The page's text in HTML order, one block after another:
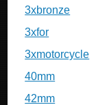
3xbronze
3xfor
3xmotorcycle
40mm
42mm